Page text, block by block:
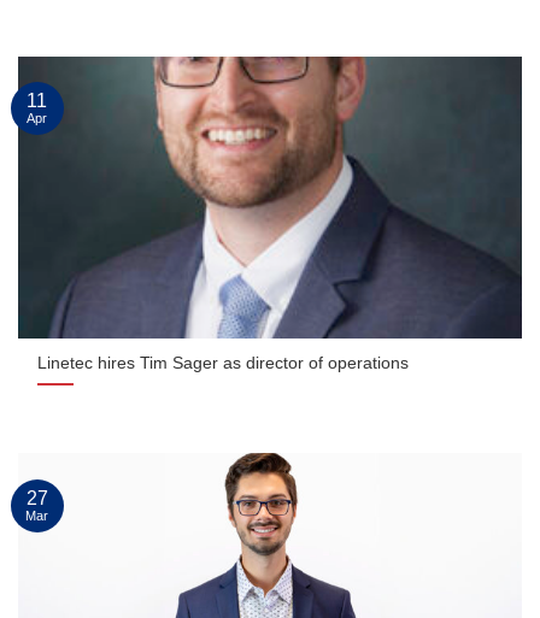
Linetec hires Tim Sager as director of operations
11
Apr
27
Mar